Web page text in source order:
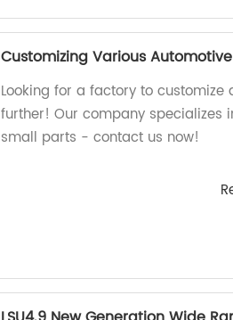
Customizing Various
Looking for a factory to
further! Our company specializes
small parts - contact us now!